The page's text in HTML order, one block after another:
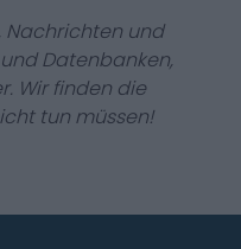
Nachrichten und
Datenbanken,
Wir finden die
tun müssen!